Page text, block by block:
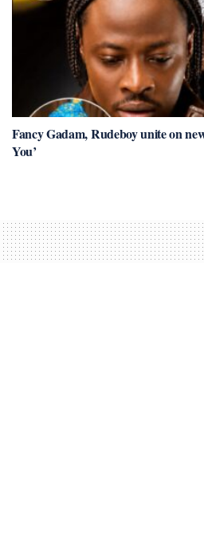
Fancy Gadam, Rudeboy unite on
You’